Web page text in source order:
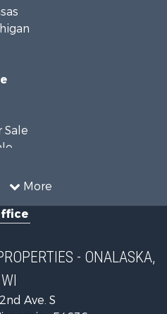
More
Sale
Sale
- ONALASKA,
WI
Ave. S